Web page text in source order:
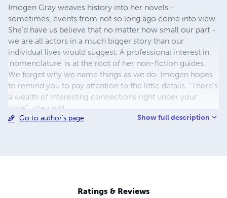
Imogen Gray weaves history into her novels -
sometimes, events from not so long ago come into view.
She'd have us believe that no matter how small our part -
we are all actors in a much bigger story than our
individual lives would suggest. A professional interest in
'nomenclature' is at the root of her non-fiction guides.
We forget why we name things as we do. Imogen hopes
to remind you to pay attention to the little details. "There's
a wealth of interesting connections right under your
nose", she says!
Go to author's page Show full description
Ratings & Reviews